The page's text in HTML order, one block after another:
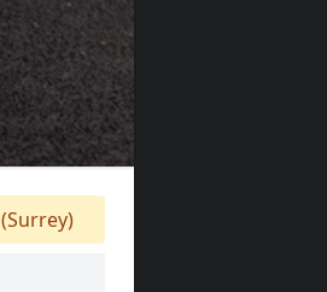
(Surrey)